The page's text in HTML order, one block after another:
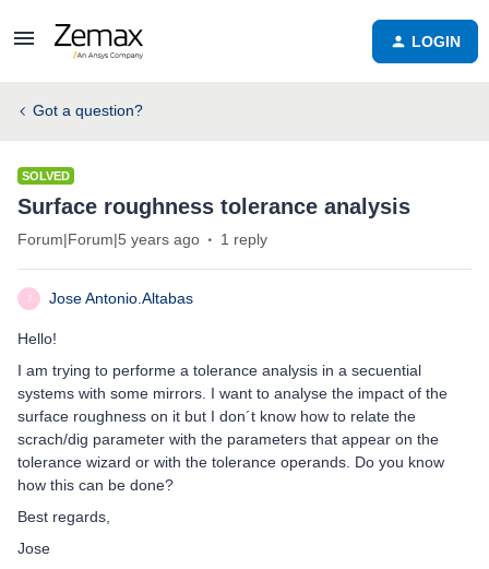
LOGIN
Got a question?
SOLVED
Surface roughness tolerance analysis
Forum|Forum|5 years ago 1 reply
J Jose Antonio.Altabas
Hello!
I am trying to performe a tolerance analysis in a secuential
systems with some mirrors. I want to analyse the impact of the
surface roughness on it but I don´t know how to relate the
scrach/dig parameter with the parameters that appear on the
tolerance wizard or with the tolerance operands. Do you know
how this can be done?
Best regards,
Jose